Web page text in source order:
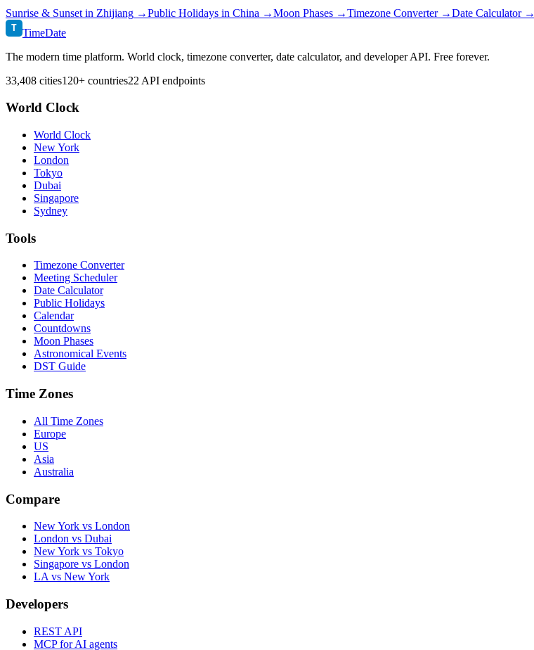
Sunrise & Sunset in Zhijiang →Public Holidays in China →Moon Phases →Timezone Converter →Date Calculator →
T TimeDate
The modern time platform. World clock, timezone converter, date calculator, and developer API. Free forever.
33,408 cities120+ countries22 API endpoints
World Clock
World Clock
New York
London
Tokyo
Dubai
Singapore
Sydney
Tools
Timezone Converter
Meeting Scheduler
Date Calculator
Public Holidays
Calendar
Countdowns
Moon Phases
Astronomical Events
DST Guide
Time Zones
All Time Zones
Europe
US
Asia
Australia
Compare
New York vs London
London vs Dubai
New York vs Tokyo
Singapore vs London
LA vs New York
Developers
REST API
MCP for AI agents